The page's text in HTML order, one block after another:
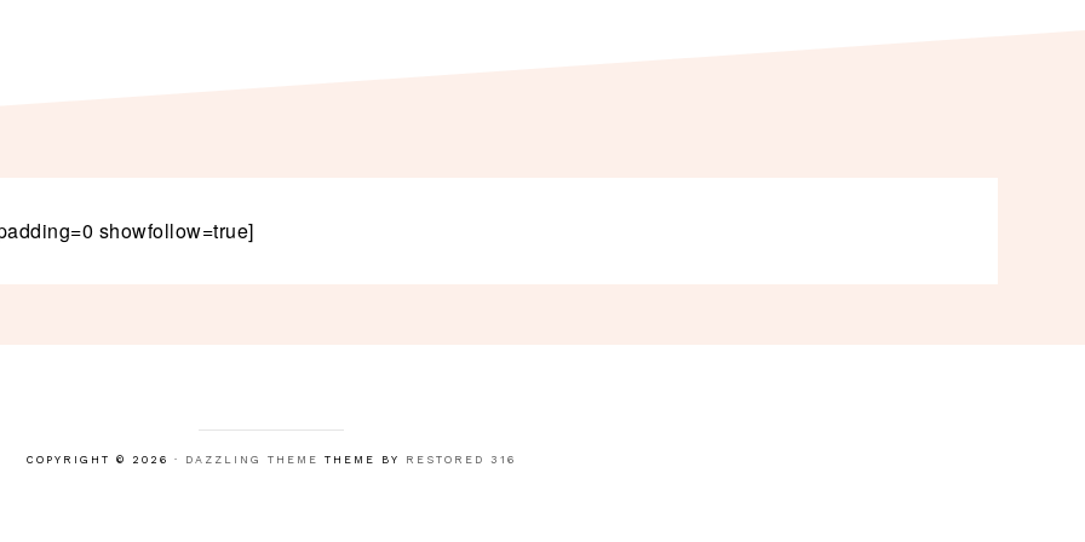
showfollow=true]
COPYRIGHT © 2026 · DAZZLING THEME THEME BY RESTORED 316